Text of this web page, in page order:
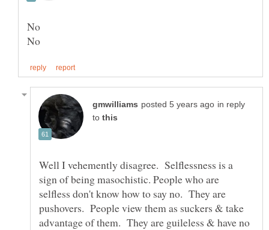
in reply
to
Well I vehemently disagree. Selflessness is a
sign of being masochistic. People who are
selfless don't know how to say no. They are
pushovers. People view them as suckers & take
advantage of them. They are guileless & have no